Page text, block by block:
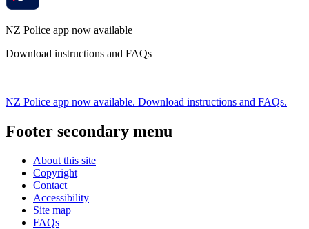
NZ Police app now available
Download instructions and FAQs
NZ Police app now available. Download instructions and FAQs.
Footer secondary menu
About this site
Copyright
Contact
Accessibility
Site map
FAQs